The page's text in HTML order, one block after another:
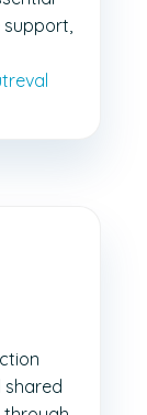
support,
shared